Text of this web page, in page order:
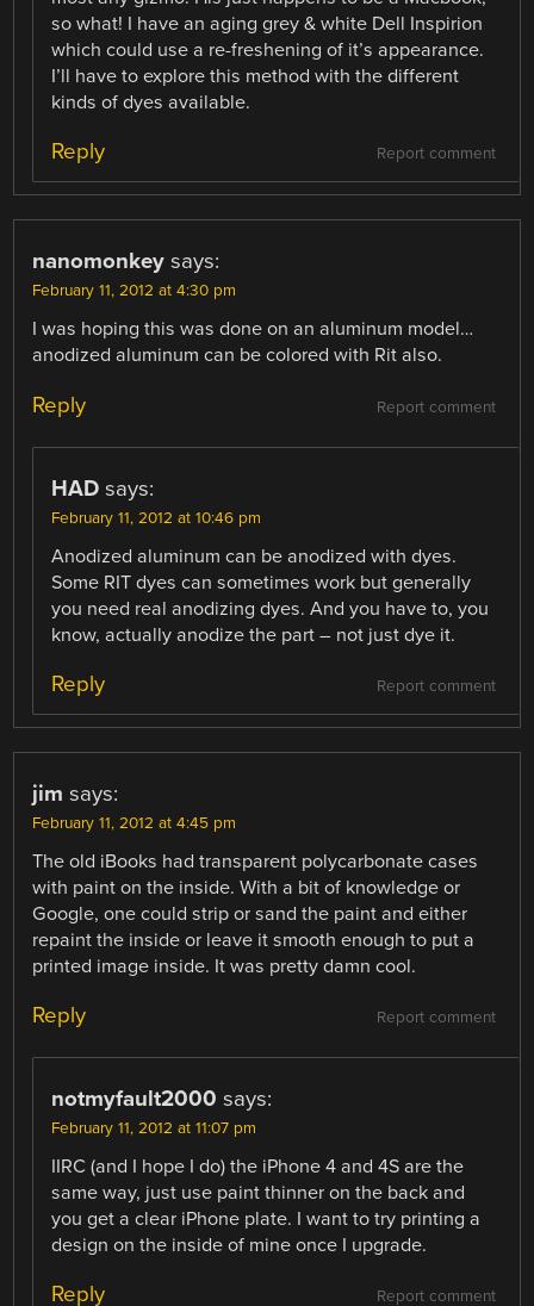
so what! I have an aging grey & white Dell Inspirion
which could use a re-freshening of it’s appearance.
I’ll have to explore this method with the different
kinds of dyes available.
Report comment
Reply
nanomonkey says:
February 11, 2012 at 4:30 pm
I was hoping this was done on an aluminum model…
anodized aluminum can be colored with Rit also.
Report comment
Reply
HAD says:
February 11, 2012 at 10:46 pm
Anodized aluminum can be anodized with dyes.
Some RIT dyes can sometimes work but generally
you need real anodizing dyes. And you have to, you
know, actually anodize the part – not just dye it.
Report comment
Reply
jim says:
February 11, 2012 at 4:45 pm
The old iBooks had transparent polycarbonate cases
with paint on the inside. With a bit of knowledge or
Google, one could strip or sand the paint and either
repaint the inside or leave it smooth enough to put a
printed image inside. It was pretty damn cool.
Report comment
Reply
notmyfault2000 says:
February 11, 2012 at 11:07 pm
IIRC (and I hope I do) the iPhone 4 and 4S are the
same way, just use paint thinner on the back and
you get a clear iPhone plate. I want to try printing a
design on the inside of mine once I upgrade.
Report comment
Reply